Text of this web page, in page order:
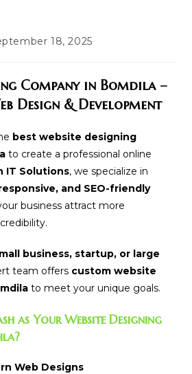
18, 2025
Company in Bomdila –
Design & Development
best website designing
to create a professional online
IT Solutions, we specialize in
and SEO-friendly
business attract more
business, startup, or large
team offers custom website
to meet your unique goals.
as Your Website Designing
Web Designs